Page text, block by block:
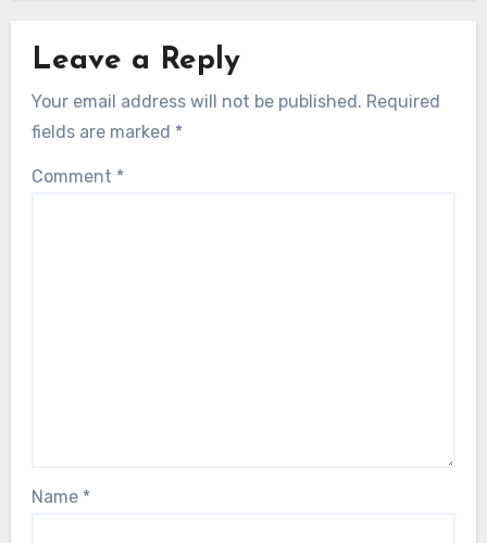
Leave a Reply
Your email address will not be published. Required
fields are marked *
Comment *
Name *